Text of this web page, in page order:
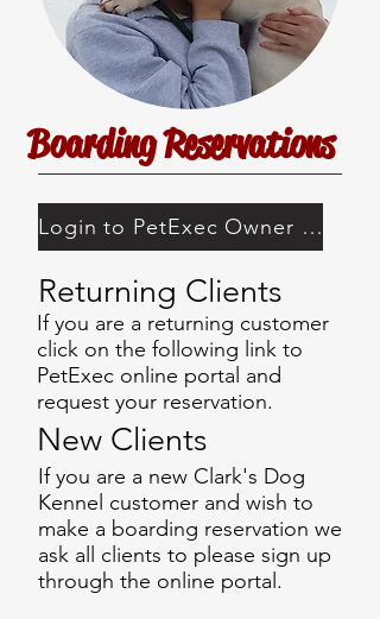
Boarding Reservations
Login to PetExec Owner Portal
Returning Clients
If you are a returning customer
click on the following link to
PetExec online portal and
request your reservation.
New Clients
If you are a new Clark's Dog
Kennel customer and wish to
make a boarding reservation we
ask all clients to please sign up
through the online portal.